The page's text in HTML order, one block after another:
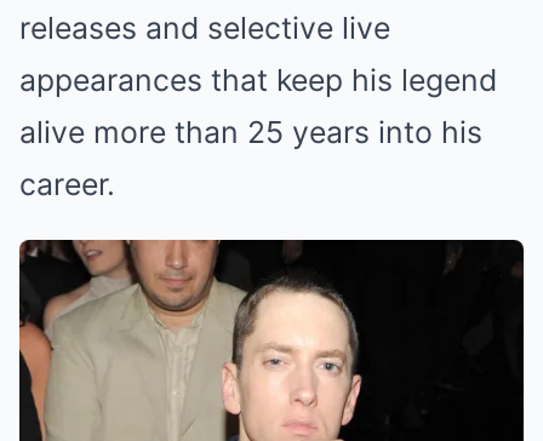
releases and selective live
appearances that keep his legend
alive more than 25 years into his
career.